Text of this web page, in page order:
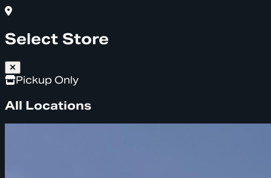
Select Store
Pickup Only
All Locations